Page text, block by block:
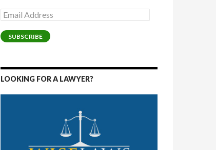
Email
Address
SUBSCRIBE
LOOKING FOR A LAWYER?